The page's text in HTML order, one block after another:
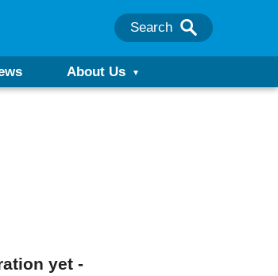
Search
About Us
yet -